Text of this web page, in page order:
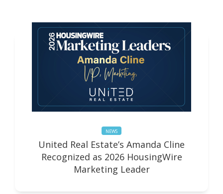
NEWS
United Real Estate’s Amanda Cline
Recognized as 2026 HousingWire
Marketing Leader